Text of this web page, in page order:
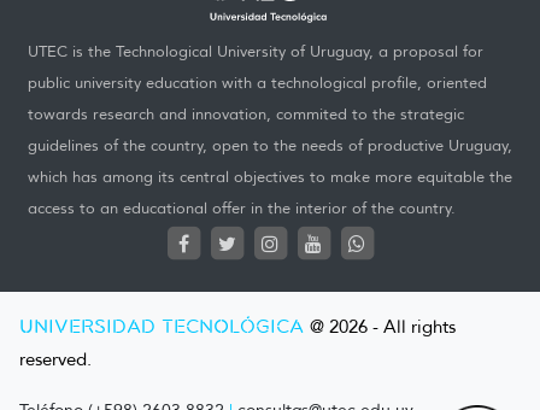
UTEC is the Technological University of Uruguay, a proposal for
public university education with a technological profile, oriented
towards research and innovation, commited to the strategic
guidelines of the country, open to the needs of productive Uruguay,
which has among its central objectives to make more equitable the
access to an educational offer in the interior of the country.
UNIVERSIDAD TECNOLÓGICA @ 2026 - All rights
reserved.